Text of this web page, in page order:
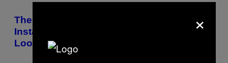
The Rare Condition That Makes You
Instantly Forget What Friends and Lovers
Look Like
×